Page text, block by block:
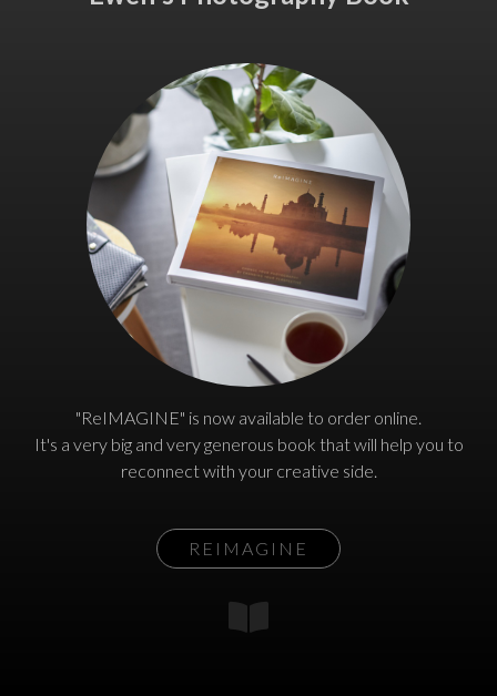
"ReIMAGINE" is now available to order online.
It's a very big and very generous book that will help you to
reconnect with your creative side.
REIMAGINE